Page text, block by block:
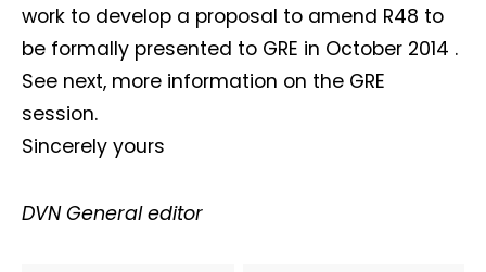
work to develop a proposal to amend R48 to
be formally presented to GRE in October 2014 .
See next, more information on the GRE
session.
Sincerely yours
DVN General editor